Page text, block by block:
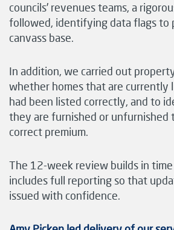
councils’ revenues teams, a
followed, identifying data flags to
canvass base.
In addition, we carried out
whether homes that are currently
had been listed correctly, and to
they are furnished or unfurnished
correct premium.
The 12-week review builds in
includes full reporting so that
issued with confidence.